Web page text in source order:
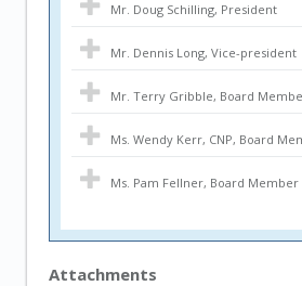
Mr. Doug Schilling, President
Mr. Dennis Long, Vice-president
Mr. Terry Gribble, Board
Ms. Wendy Kerr, CNP, Board
Ms. Pam Fellner, Board Member
Attachments